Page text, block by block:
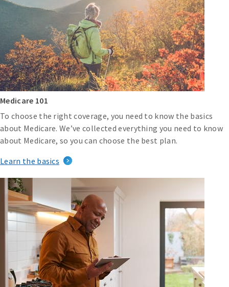
Medicare 101
To choose the right coverage, you need to know the basics
about Medicare. We’ve collected everything you need to know
about Medicare, so you can choose the best plan.
Learn the basics